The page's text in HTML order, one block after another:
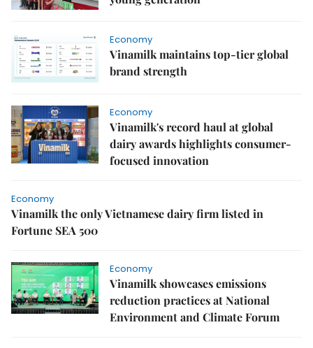
Economy
Vinamilk maintains top-tier global
brand strength
Economy
Vinamilk's record haul at global
dairy awards highlights consumer-
focused innovation
Economy
Vinamilk the only Vietnamese dairy firm listed in
Fortune SEA 500
Economy
Vinamilk showcases emissions
reduction practices at National
Environment and Climate Forum